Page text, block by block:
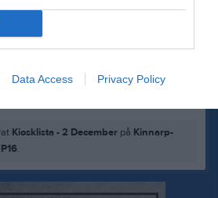
Data Access Privacy Policy
Eskilscupen 31/7-3/8påKinnarp-
Midsommar och bilbingopåKinnarp-
Kiosklista - 2 December på Kinnarp-
.